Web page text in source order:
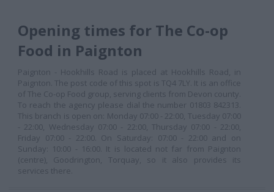
Opening times for The Co-op
Food in Paignton
Paignton - Hookhills Road is placed at Hookhills Road, in
Paignton. The post code of this spot is TQ4 7LY. It is an office
of The Co-op Food group, serving clients from Devon county.
To reach the agency please dial the number 01803 842313.
This branch is open on: Monday 07:00 - 22:00, Tuesday 07:00
- 22:00, Wednesday 07:00 - 22:00, Thursday 07:00 - 22:00,
Friday 07:00 - 22:00. On Saturday: 07:00 - 22:00 and on
Sunday: 10:00 - 16:00. It is located not far from Paignton
(centre), Goodrington, Torquay, so it also provides its
services there.